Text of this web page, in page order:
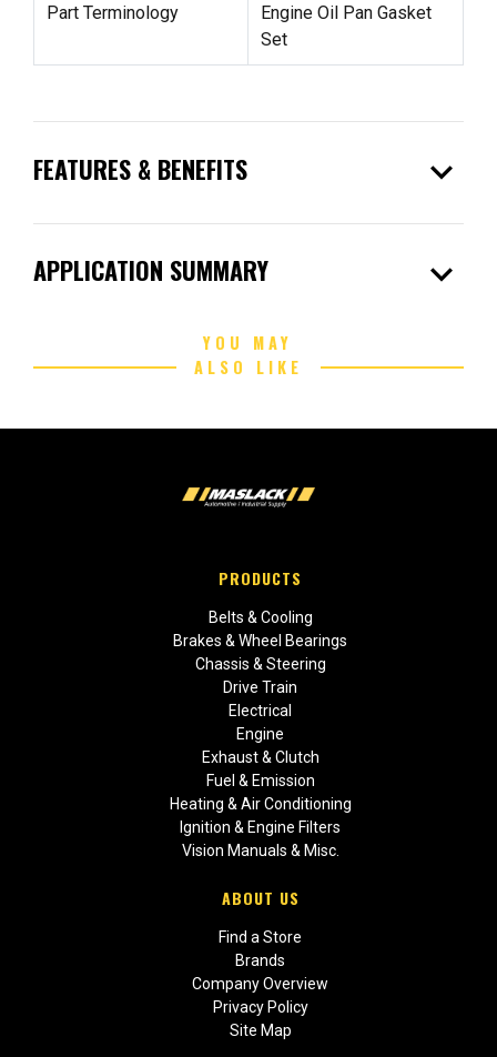
Part Terminology
Engine Oil Pan Gasket
Set
FEATURES & BENEFITS expand_more
APPLICATION SUMMARY expand_more
YOU MAY
ALSO LIKE
PRODUCTS
Belts & Cooling
Brakes & Wheel Bearings
Chassis & Steering
Drive Train
Electrical
Engine
Exhaust & Clutch
Fuel & Emission
Heating & Air Conditioning
Ignition & Engine Filters
Vision Manuals & Misc.
ABOUT US
Find a Store
Brands
Company Overview
Privacy Policy
Site Map